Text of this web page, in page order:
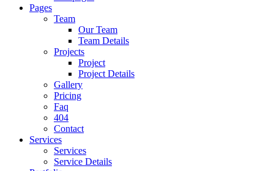
Pages
Team
Our Team
Team Details
Projects
Project
Project Details
Gallery
Pricing
Faq
404
Contact
Services
Services
Service Details